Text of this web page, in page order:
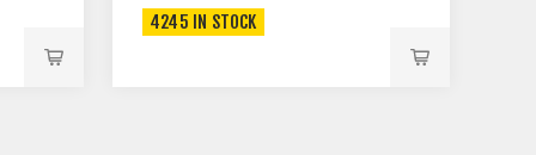
4245 IN STOCK